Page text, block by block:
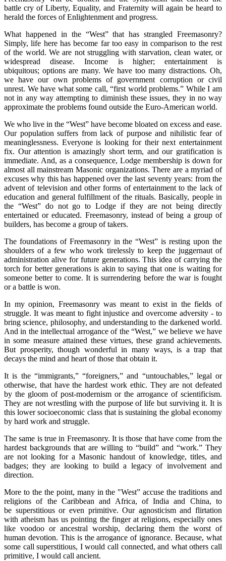
battle cry of Liberty, Equality, and Fraternity will again be heard to
herald the forces of Enlightenment and progress.
What happened in the “West” that has strangled Freemasonry?
Simply, life here has become far too easy in comparison to the rest
of the world. We are not struggling with starvation, clean water, or
widespread disease. Income is higher; entertainment is
ubiquitous; options are many. We have too many distractions. Oh,
we have our own problems of government corruption or civil
unrest. We have what some call, “first world problems.” While I am
not in any way attempting to diminish these issues, they in no way
approximate the problems found outside the Euro-American world.
We who live in the “West” have become bloated on excess and ease.
Our population suffers from lack of purpose and nihilistic fear of
meaninglessness. Everyone is looking for their next entertainment
fix. Our attention is amazingly short term, and our gratification is
immediate. And, as a consequence, Lodge membership is down for
almost all mainstream Masonic organizations. There are a myriad of
excuses why this has happened over the last seventy years: from the
advent of television and other forms of entertainment to the lack of
education and general fulfillment of the rituals. Basically, people in
the “West” do not go to Lodge if they are not being directly
entertained or educated. Freemasonry, instead of being a group of
builders, has become a group of takers.
The foundations of Freemasonry in the “West” is resting upon the
shoulders of a few who work tirelessly to keep the juggernaut of
administration alive for future generations. This idea of carrying the
torch for better generations is akin to saying that one is waiting for
someone better to come. It is surrendering before the war is fought
or a battle is won.
In my opinion, Freemasonry was meant to exist in the fields of
struggle. It was meant to fight injustice and overcome adversity - to
bring science, philosophy, and understanding to the darkened world.
And in the intellectual arrogance of the “West,” we believe we have
in some measure attained these virtues, these grand achievements.
But prosperity, though wonderful in many ways, is a trap that
decays the mind and heart of those that obtain it.
It is the “immigrants,” “foreigners,” and “untouchables,” legal or
otherwise, that have the hardest work ethic. They are not defeated
by the gloom of post-modernism or the arrogance of scientificism.
They are not wrestling with the purpose of life but surviving it. It is
this lower socioeconomic class that is sustaining the global economy
by hard work and struggle.
The same is true in Freemasonry. It is those that have come from the
hardest backgrounds that are willing to “build” and “work.” They
are not looking for a Masonic handout of knowledge, titles, and
badges; they are looking to build a legacy of involvement and
direction.
More to the the point, many in the "West” accuse the traditions and
religions of the Caribbean and Africa, of India and China, to
be superstitious or even primitive. Our agnosticism and flirtation
with atheism has us pointing the finger at religions, especially ones
like voodoo or ancestral worship, declaring them the worst of
human devotion. This is the arrogance of ignorance. Because, what
some call superstitious, I would call connected, and what others call
primitive, I would call ancient.